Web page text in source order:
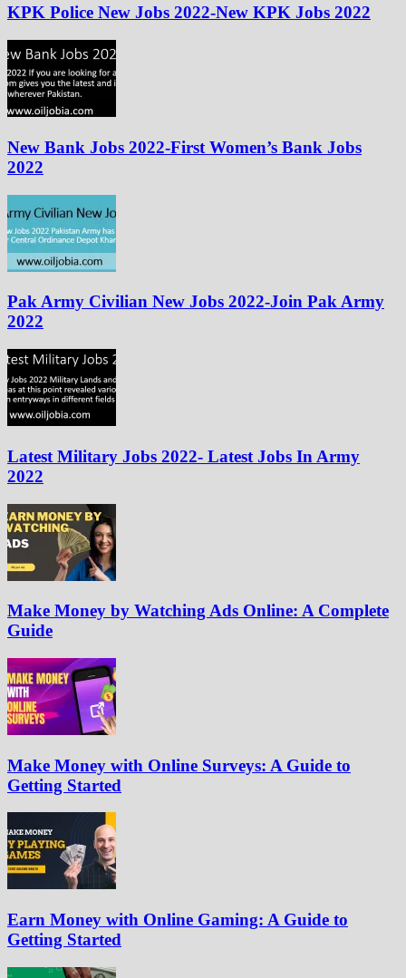
KPK Police New Jobs 2022-New KPK Jobs 2022
New Bank Jobs 2022-First Women’s Bank Jobs
2022
Pak Army Civilian New Jobs 2022-Join Pak Army
2022
Latest Military Jobs 2022- Latest Jobs In Army
2022
Make Money by Watching Ads Online: A Complete
Guide
Make Money with Online Surveys: A Guide to
Getting Started
Earn Money with Online Gaming: A Guide to
Getting Started